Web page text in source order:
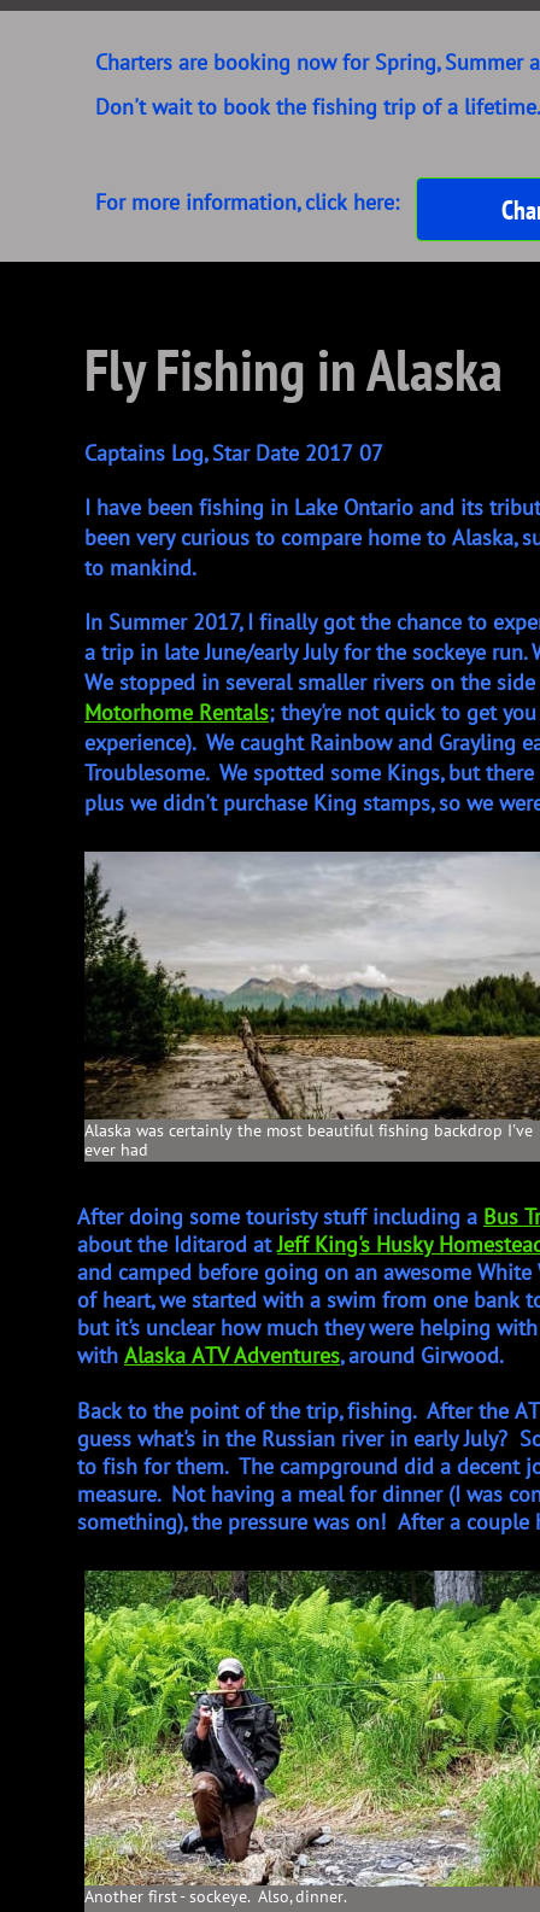
​​Charters are booking now for Spring, Summer
Don't wait to book the fishing trip of a lifetime.
For more information, click here:
Fly Fishing in Alaska
Captains Log, Star Date 2017 07
I have been fishing in Lake Ontario and its
been very curious to compare home to Alaska,
to mankind.
In Summer 2017, I finally got the chance to
a trip in late June/early July for the sockeye
We stopped in several smaller rivers on the
Motorhome Rentals; they're not quick to get
experience). We caught Rainbow and Grayling
Troublesome. We spotted some Kings, but
plus we didn't purchase King stamps, so we
Alaska was certainly the most beautiful fishing backdrop I've
ever had
Another first - sockeye. Also, dinner.
After doing some touristy stuff including a Bus
about the Iditarod atJeff King's Husky
and camped before going on an awesome
of heart, we started with a swim from one bank
but it's unclear how much they were helping
with Alaska ATV Adventures, around Girwood.
Back to the point of the trip, fishing. After the
guess what's in the Russian river in early July?
to fish for them. The campground did a decent
measure. Not having a meal for dinner (I was
something), the pressure was on! After a